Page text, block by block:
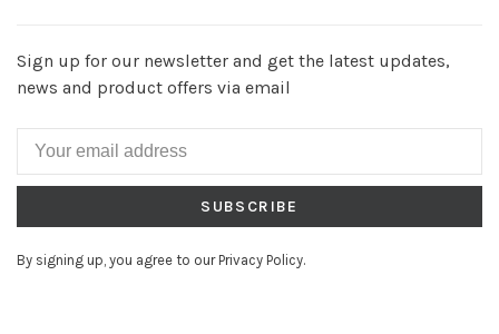
Sign up for our newsletter and get the latest updates,
news and product offers via email
SUBSCRIBE
By signing up, you agree to our Privacy Policy.